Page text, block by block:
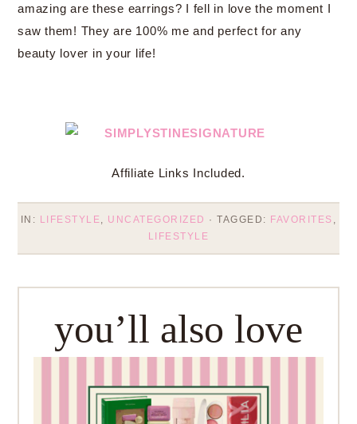
amazing are these earrings? I fell in love the moment I
saw them! They are 100% me and perfect for any
beauty lover in your life!
Affiliate Links Included.
IN: LIFESTYLE UNCATEGORIZED · TAGGED: FAVORITES
LIFESTYLE
you’ll also love